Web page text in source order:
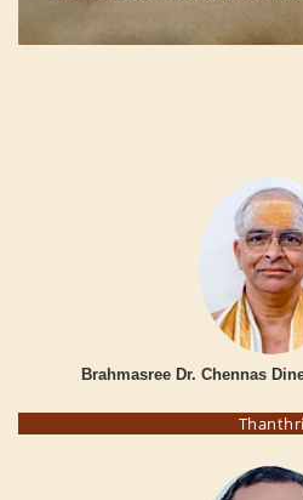
Brahmasree Dr. Chennas
Thanthri